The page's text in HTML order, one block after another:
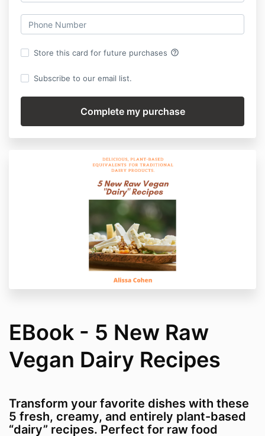
Store this card for future purchases help_outline
Subscribe to our email list.
EBook - 5 New Raw
Vegan Dairy Recipes
Transform your favorite dishes with these
5 fresh, creamy, and entirely plant-based
“dairy” recipes. Perfect for raw food